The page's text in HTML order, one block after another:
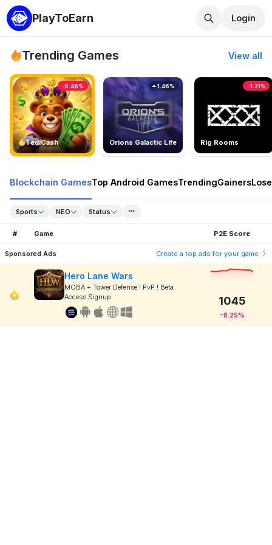
PlayToEarn Login
Trending Games View all
TedlCash
-0.46%
Orions Galactic Life
1.46%
Rig Rooms
-1.21%
Blockchain GamesTop Android GamesTrendingGainers
Sports NEO Status
# Game P2E Score
Sponsored Ads Create a top ads for your game
Hero Lane Wars
MOBA + Tower Defense ! PvP ! Beta
Access Signup
1045
-8.25%